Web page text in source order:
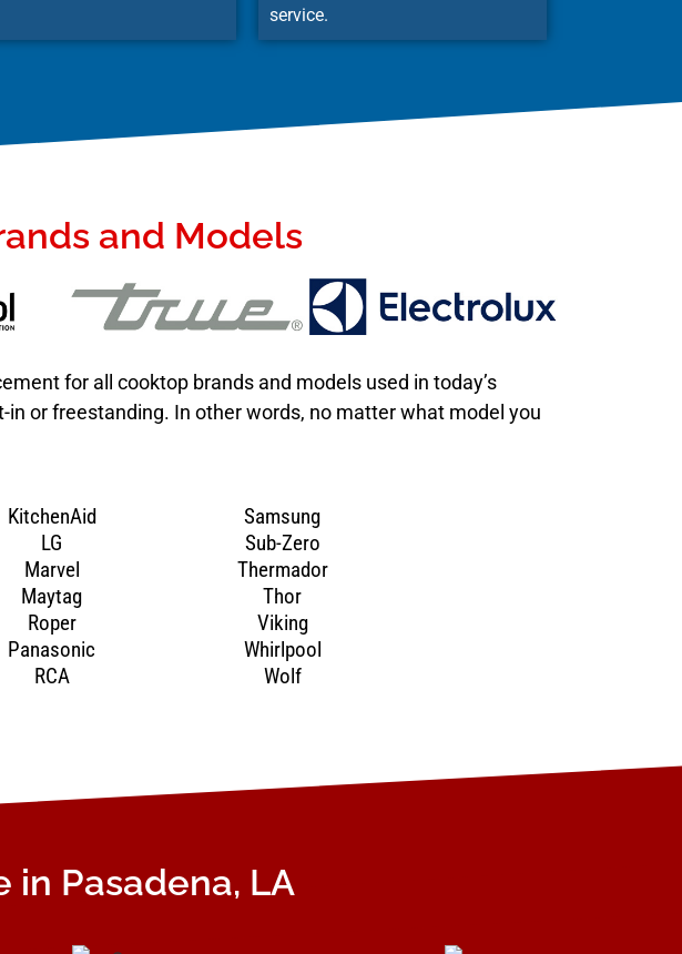
service.
and Models
for all cooktop brands and models used in today’s
or freestanding. In other words, no matter what model you
KitchenAid
LG
Marvel
Maytag
Roper
Panasonic
RCA
Samsung
Sub-Zero
Thermador
Thor
Viking
Whirlpool
Wolf
in Pasadena, LA